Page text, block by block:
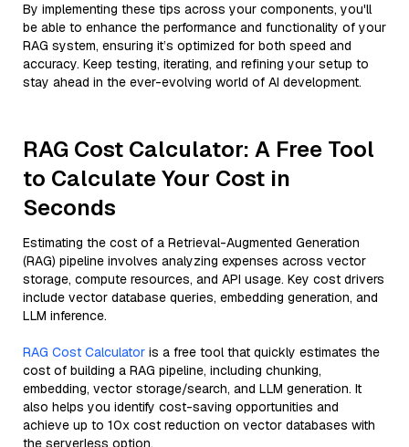
By implementing these tips across your components, you'll
be able to enhance the performance and functionality of your
RAG system, ensuring it’s optimized for both speed and
accuracy. Keep testing, iterating, and refining your setup to
stay ahead in the ever-evolving world of AI development.
RAG Cost Calculator: A Free Tool
to Calculate Your Cost in
Seconds
Estimating the cost of a Retrieval-Augmented Generation
(RAG) pipeline involves analyzing expenses across vector
storage, compute resources, and API usage. Key cost drivers
include vector database queries, embedding generation, and
LLM inference.
RAG Cost Calculator is a free tool that quickly estimates the
cost of building a RAG pipeline, including chunking,
embedding, vector storage/search, and LLM generation. It
also helps you identify cost-saving opportunities and
achieve up to 10x cost reduction on vector databases with
the serverless option.